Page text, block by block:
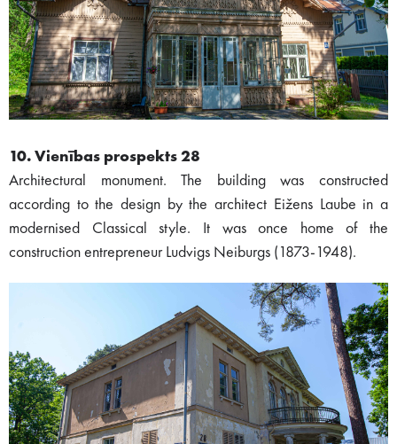
10. Vienības prospekts 28
Architectural monument. The building was constructed
according to the design by the architect Eižens Laube in a
modernised Classical style. It was once home of the
construction entrepreneur Ludvigs Neiburgs (1873-1948).